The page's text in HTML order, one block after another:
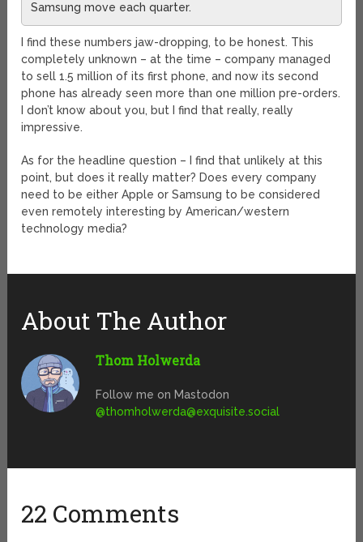
Samsung move each quarter.
I find these numbers jaw-dropping, to be honest. This
completely unknown – at the time – company managed
to sell 1.5 million of its first phone, and now its second
phone has already seen more than one million pre-orders.
I don’t know about you, but I find that really, really
impressive.
As for the headline question – I find that unlikely at this
point, but does it really matter? Does every company
need to be either Apple or Samsung to be considered
even remotely interesting by American/western
technology media?
About The Author
Thom Holwerda
Follow me on Mastodon
@thomholwerda@exquisite.social
22 Comments